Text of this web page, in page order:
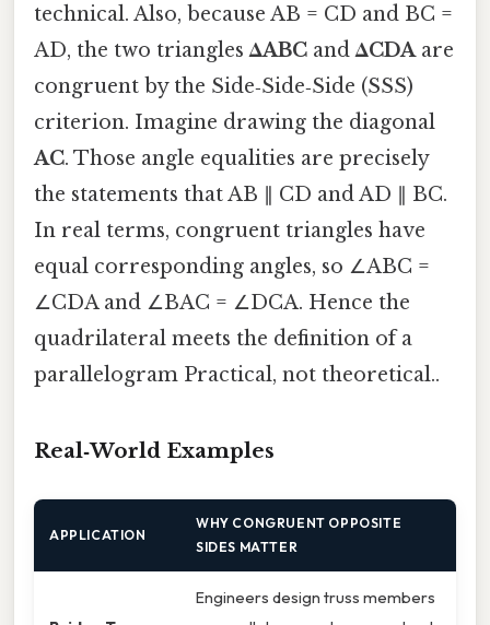
technical. Also, because AB = CD and BC =
AD, the two trianglesΔABC andΔCDAare
congruent by the Side‑Side‑Side (SSS)
criterion. Imagine drawing the diagonal
AC. Those angle equalities are precisely
the statements that AB ∥ CD and AD ∥ BC.
In real terms, congruent triangles have
equal corresponding angles, so ∠ABC =
∠CDA and ∠BAC = ∠DCA. Hence the
quadrilateral meets the definition of a
parallelogram Practical, not theoretical..
Real‑World Examples
APPLICATION
WHY CONGRUENT OPPOSITE
SIDES MATTER
Engineers design truss members